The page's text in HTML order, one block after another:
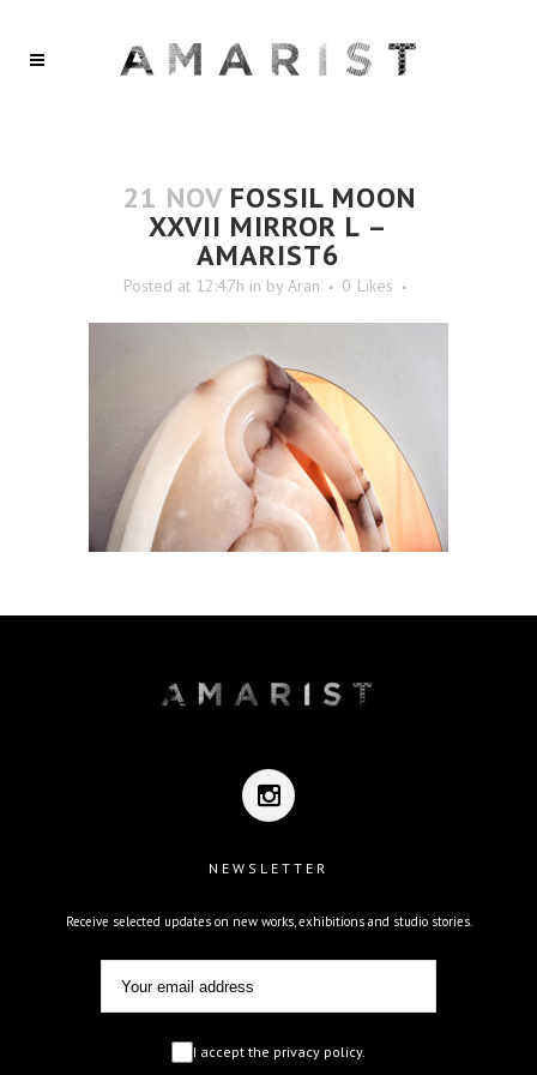
21 NOVFOSSIL MOON
XXVII MIRROR L –
AMARIST6
Posted at 12:47h in by Aran 0 Likes
NEWSLETTER
Receive selected updates on new works, exhibitions and studio stories.
I accept the privacy policy.